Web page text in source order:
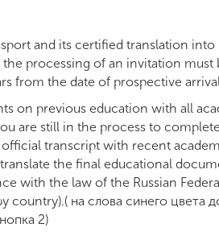
and its certified translation into
processing of an invitation must
from the date of prospective
on previous education with all
are still in the process to
transcript with recent
the final educational
with the law of the Russian
на слова синего цвета
2)